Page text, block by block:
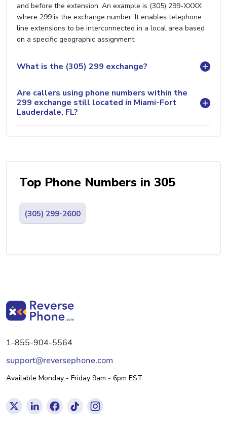
and before the extension. An example is (305) 299-XXXX
where 299 is the exchange number. It enables telephone
line extensions to be interconnected in a local area based
on a specific geographic assignment.
What is the (305) 299 exchange?
Are callers using phone numbers within the
299 exchange still located in Miami-Fort
Lauderdale, FL?
Top Phone Numbers in 305
(305) 299-2600
1-855-904-5564
support@reversephone.com
Available Monday - Friday 9am - 6pm EST